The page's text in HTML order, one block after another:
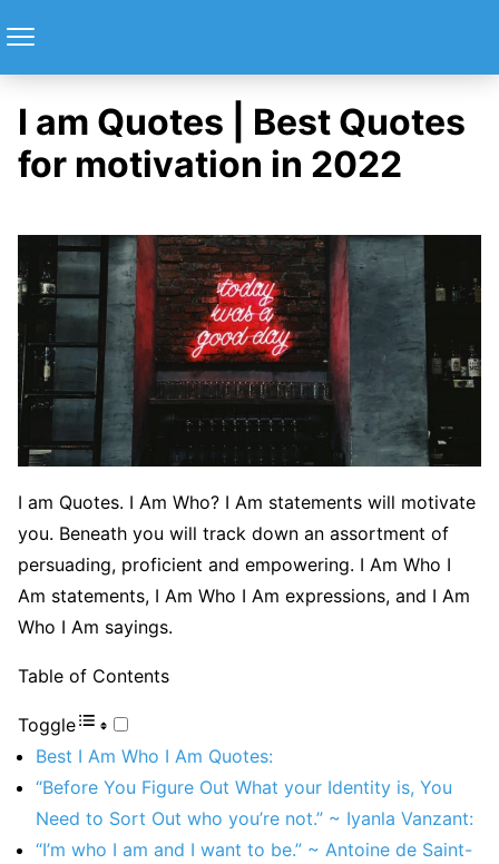
I am Quotes | Best Quotes
for motivation in 2022
I am Quotes. I Am Who? I Am statements will motivate
you. Beneath you will track down an assortment of
persuading, proficient and empowering. I Am Who I
Am statements, I Am Who I Am expressions, and I Am
Who I Am sayings.
Table of Contents
Toggle
Best I Am Who I Am Quotes:
“Before You Figure Out What your Identity is, You
Need to Sort Out who you’re not.” ~ Iyanla Vanzant:
“I’m who I am and I want to be.” ~ Antoine de Saint-